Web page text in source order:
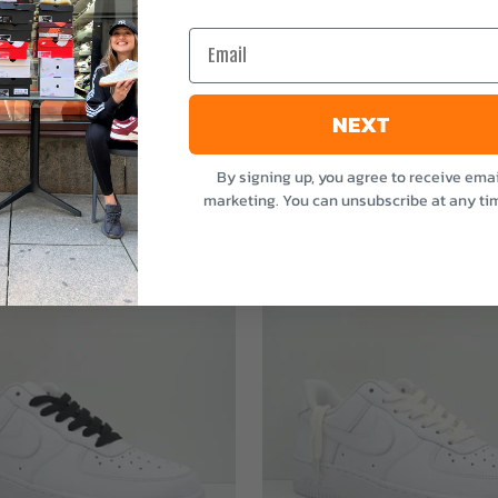
Email
NEXT
By signing up, you agree to receive
marketing. You can unsubscribe at any